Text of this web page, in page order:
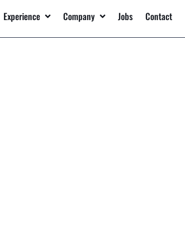
Experience Company Jobs Contact